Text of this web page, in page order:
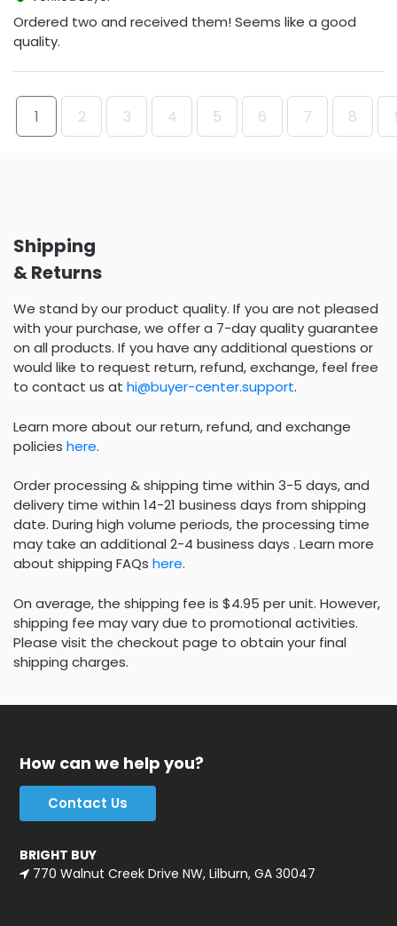
Ordered two and received them! Seems like a good
quality.
1 2 3 4 5 6 7 8
Shipping
& Returns
We stand by our product quality. If you are not pleased
with your purchase, we offer a 7-day quality guarantee
on all products. If you have any additional questions or
would like to request return, refund, exchange, feel free
to contact us at hi@buyer-center.support.
Learn more about our return, refund, and exchange
policies here.
Order processing & shipping time within 3-5 days, and
delivery time within 14-21 business days from shipping
date. During high volume periods, the processing time
may take an additional 2-4 business days . Learn more
about shipping FAQs here.
On average, the shipping fee is $4.95 per unit. However,
shipping fee may vary due to promotional activities.
Please visit the checkout page to obtain your final
shipping charges.
How can we help you?
Contact Us
BRIGHT BUY
770 Walnut Creek Drive NW, Lilburn, GA 30047